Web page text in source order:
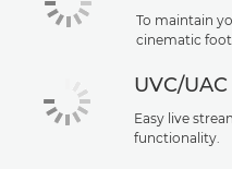
To maintain
cinematic
UVC/UAC
Easy live
functionality.